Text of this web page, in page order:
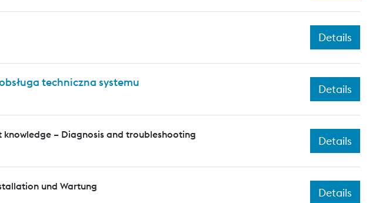
Details
techniczna systemu
Details
knowledge – Diagnosis and troubleshooting
Details
und Wartung
Details